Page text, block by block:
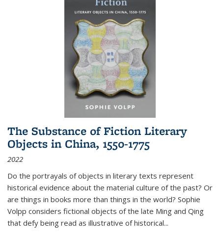
The Substance of Fiction Literary
Objects in China, 1550-1775
2022
Do the portrayals of objects in literary texts represent
historical evidence about the material culture of the past? Or
are things in books more than things in the world? Sophie
Volpp considers fictional objects of the late Ming and Qing
that defy being read as illustrative of historical...